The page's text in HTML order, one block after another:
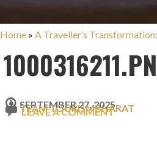
Home » A Traveller’s
SEPTEMBER 27, 2025
TEAM TOURISMBHARAT
LEAVE A COMMENT